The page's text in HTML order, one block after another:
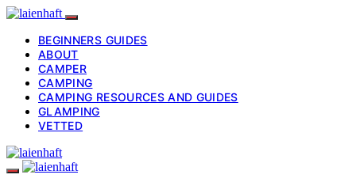
BEGINNERS GUIDES
ABOUT
CAMPER
CAMPING
CAMPING RESOURCES AND GUIDES
GLAMPING
VETTED